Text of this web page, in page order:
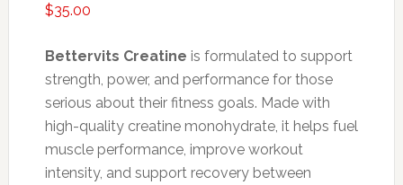
$35.00
Bettervits Creatine is formulated to support
strength, power, and performance for those
serious about their fitness goals. Made with
high-quality creatine monohydrate, it helps fuel
muscle performance, improve workout
intensity, and support recovery between